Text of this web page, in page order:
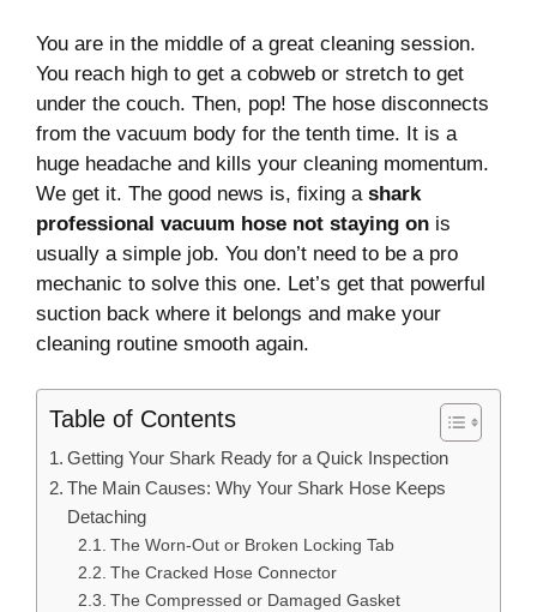
You are in the middle of a great cleaning session.
You reach high to get a cobweb or stretch to get
under the couch. Then, pop! The hose disconnects
from the vacuum body for the tenth time. It is a
huge headache and kills your cleaning momentum.
We get it. The good news is, fixing a shark
professional vacuum hose not staying on is
usually a simple job. You don’t need to be a pro
mechanic to solve this one. Let’s get that powerful
suction back where it belongs and make your
cleaning routine smooth again.
Table of Contents
Getting Your Shark Ready for a Quick Inspection
The Main Causes: Why Your Shark Hose Keeps
Detaching
The Worn-Out or Broken Locking Tab
The Cracked Hose Connector
The Compressed or Damaged Gasket